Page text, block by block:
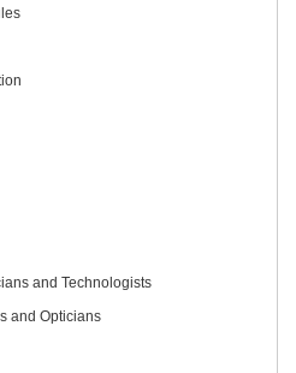
and Technologists
and Opticians